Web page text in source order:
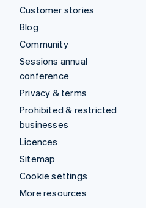
Customer stories
Blog
Community
Sessions annual
conference
Privacy & terms
Prohibited & restricted
businesses
Licences
Sitemap
Cookie settings
More resources